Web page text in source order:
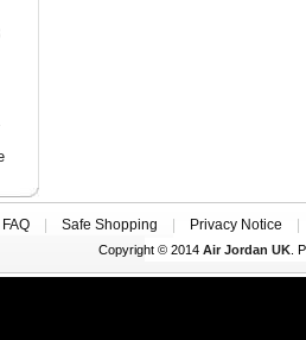
FAQ Safe Shopping Privacy Notice
Copyright © 2014 Air Jordan UK.